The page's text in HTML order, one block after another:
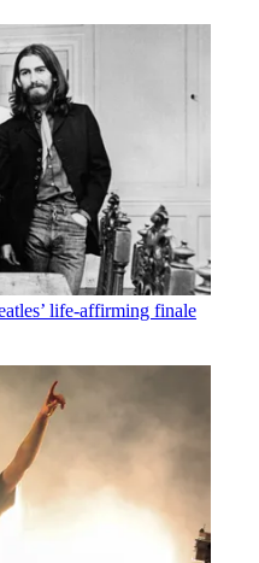
life-affirming finale